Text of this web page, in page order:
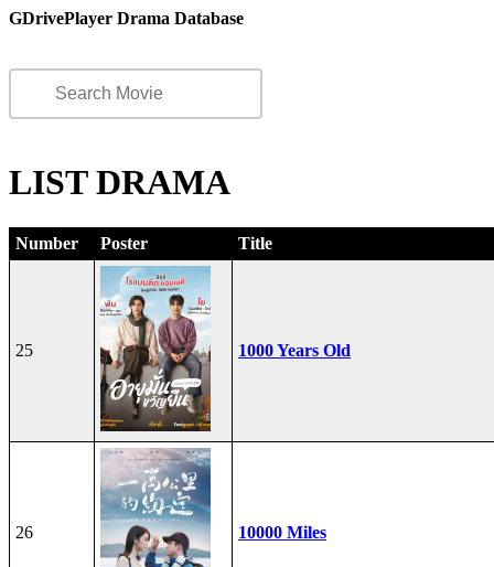
GDrivePlayer Drama Database
LIST DRAMA
Number Poster Title
25 1000 Years Old
26 10000 Miles